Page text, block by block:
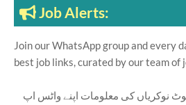
Job Alerts:
Join our WhatsApp group and every
best job links, curated by our team of
نوکریاں کی معلومات اپنے واٹس اپ